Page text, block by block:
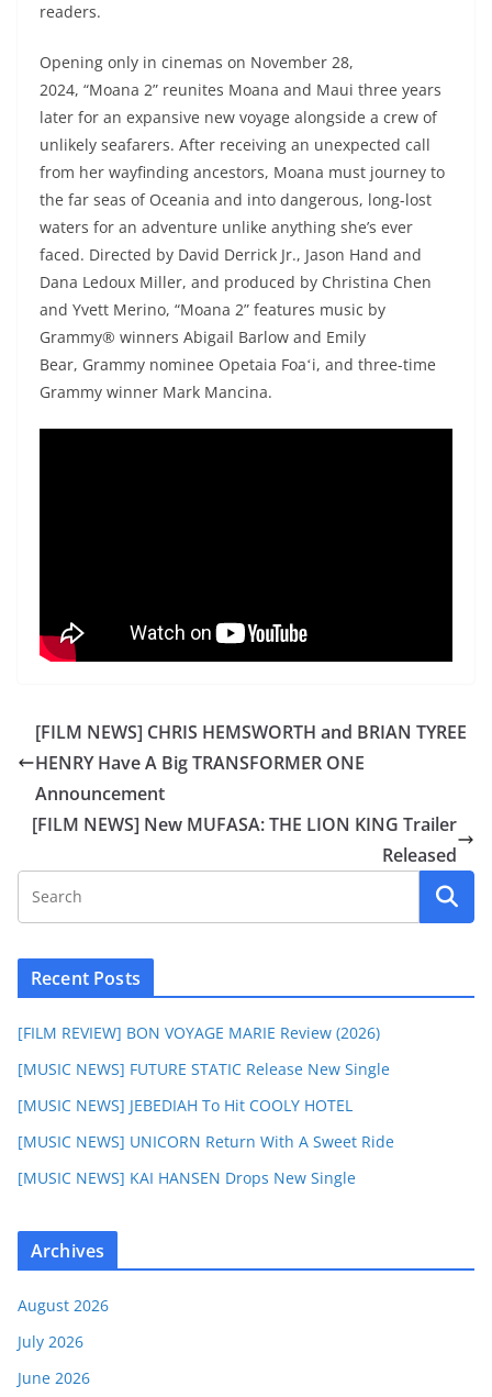
readers.
Opening only in cinemas on November 28,
2024, “Moana 2” reunites Moana and Maui three years
later for an expansive new voyage alongside a crew of
unlikely seafarers. After receiving an unexpected call
from her wayfinding ancestors, Moana must journey to
the far seas of Oceania and into dangerous, long-lost
waters for an adventure unlike anything she’s ever
faced. Directed by David Derrick Jr., Jason Hand and
Dana Ledoux Miller, and produced by Christina Chen
and Yvett Merino, “Moana 2” features music by
Grammy® winners Abigail Barlow and Emily
Bear, Grammy nominee Opetaia Foaʻi, and three-time
Grammy winner Mark Mancina.
[FILM NEWS] CHRIS HEMSWORTH and BRIAN TYREE
HENRY Have A Big TRANSFORMER ONE
Announcement
[FILM NEWS] New MUFASA: THE LION KING Trailer
Released
Recent Posts
[FILM REVIEW] BON VOYAGE MARIE Review (2026)
[MUSIC NEWS] FUTURE STATIC Release New Single
[MUSIC NEWS] JEBEDIAH To Hit COOLY HOTEL
[MUSIC NEWS] UNICORN Return With A Sweet Ride
[MUSIC NEWS] KAI HANSEN Drops New Single
Archives
August 2026
July 2026
June 2026